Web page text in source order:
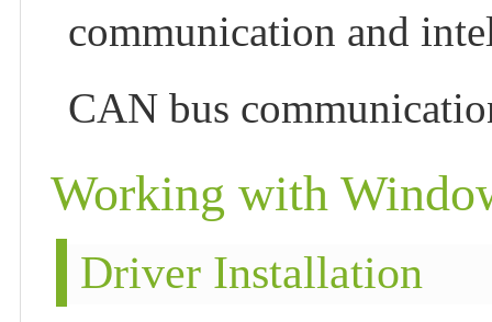
communication and
CAN bus
Working with
Driver Installation